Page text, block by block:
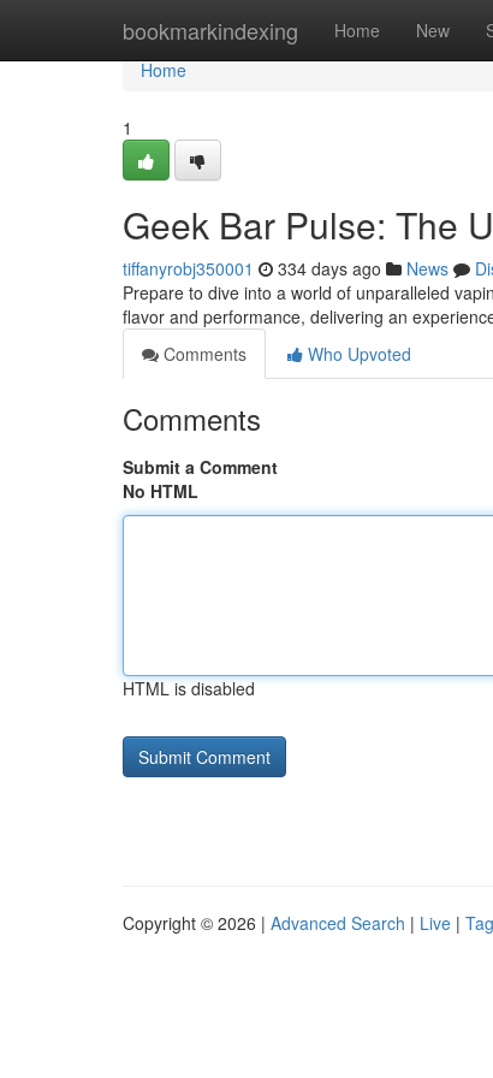
bookmarkindexing Home New
Home
Home
1
Geek Bar Pulse: The
tiffanyrobj350001 334 days ago News
Prepare to dive into a world of unparalleled
flavor and performance, delivering an
Comments
Who Upvoted
Comments
Submit a Comment
No HTML
HTML is disabled
Copyright © 2026 | Advanced Search | Live |